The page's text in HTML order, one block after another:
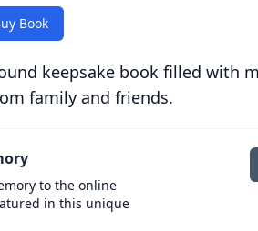
Book
keepsake book filled with
family and friends.
to the online
in this unique